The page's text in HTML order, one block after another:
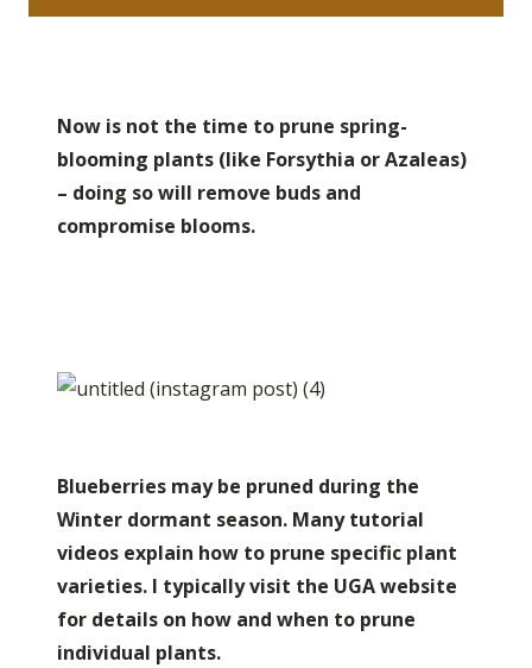
Now is not the time to prune spring-
blooming plants (like Forsythia or Azaleas)
– doing so will remove buds and
compromise blooms.
Blueberries may be pruned during the
Winter dormant season. Many tutorial
videos explain how to prune specific plant
varieties. I typically visit the UGA website
for details on how and when to prune
individual plants.